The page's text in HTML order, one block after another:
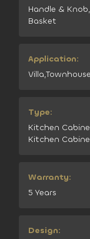
Handle &
Basket
Application:
Type:
Kitchen
Kitchen
Warranty:
5 Years
Design: